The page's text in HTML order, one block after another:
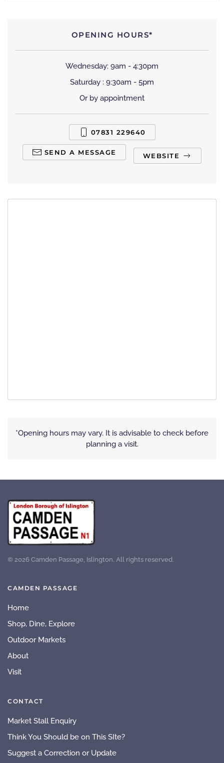
OPENING HOURS*
Wednesday: 9am - 4:30pm
Saturday : 9:30am - 5pm
Or by appointment
07831 229640
SEND A MESSAGE WEBSITE
*Opening hours may vary. It is advisable to check before
planning a visit.
© 2026 Camden Passage, Islington. All rights reserved.
CAMDEN PASSAGE
Home
Shop, Dine, Explore
Outdoor Markets
About
Visit
CONTACT
Market Stall Enquiry
Think You Should be on This SIte?
Suggest a Correction or Update